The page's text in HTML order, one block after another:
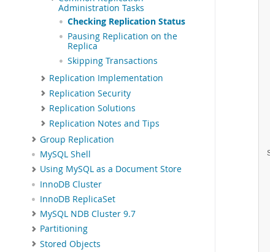
Administration Tasks
Checking Replication Status
Pausing Replication on the
Replica
Skipping Transactions
Replication Implementation
Replication Security
Replication Solutions
Replication Notes and Tips
Group Replication
MySQL Shell
Using MySQL as a Document Store
InnoDB Cluster
InnoDB ReplicaSet
MySQL NDB Cluster 9.7
Partitioning
Stored Objects